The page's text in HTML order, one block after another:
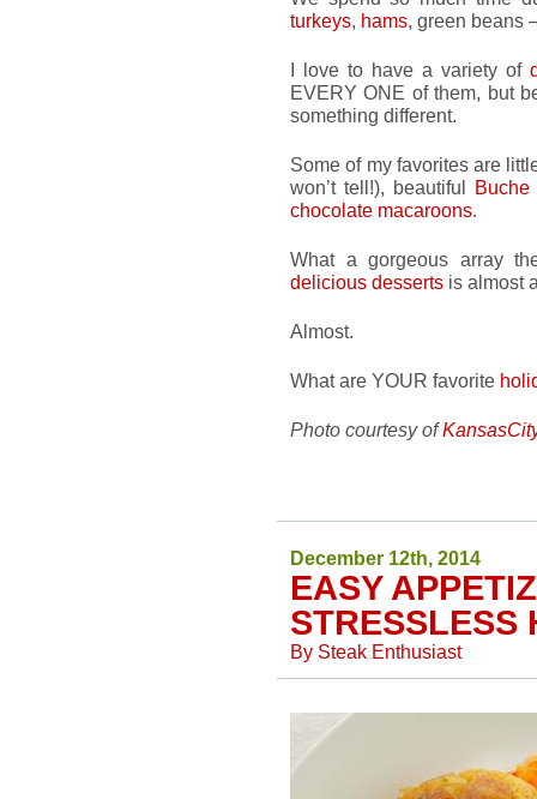
turkeys, hams, green beans
I love to have a variety of
EVERY ONE of them, but
something different.
Some of my favorites are
won’t tell!), beautiful
chocolate macaroons.
What a gorgeous array
delicious desserts is almost
Almost.
What are YOUR favorite
Photo courtesy of
December 12th, 2014
EASY
STRESSLESS
By Steak Enthusiast